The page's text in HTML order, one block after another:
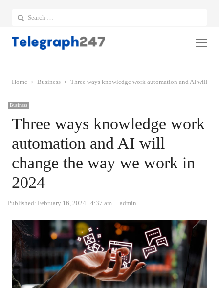
Search
for:
Home Business Three ways knowledge work automation and AI will
Business
Three ways knowledge work
automation and AI will
change the way we work in
2024
Published: February 16, 2024 4:37 am Author
admin